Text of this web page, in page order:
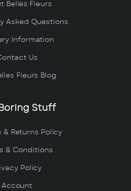
Belles Fleurs
Asked Questions
Information
Us
Fleurs Blog
Boring Stuff
& Returns Policy
& Conditions
Policy
Account